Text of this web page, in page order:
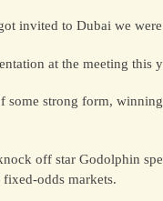
invited to Dubai we
at the meeting this
strong form,
off star Godolphin
odds markets.